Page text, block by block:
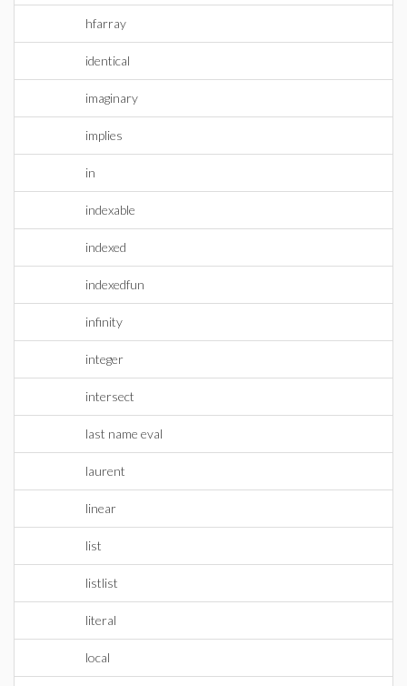
hfarray
identical
imaginary
implies
in
indexable
indexed
indexedfun
infinity
integer
intersect
last name eval
laurent
linear
list
listlist
literal
local